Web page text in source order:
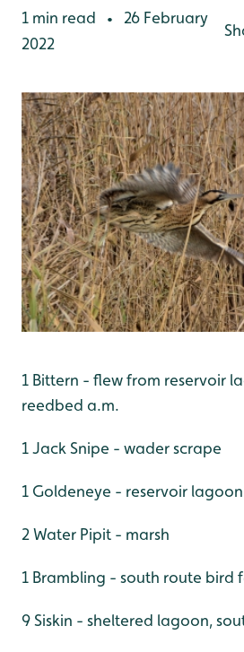
1 min read •
26 February
2022
1 Bittern - flew from reservoir
reedbed a.m.
1 Jack Snipe - wader scrape
1 Goldeneye - reservoir lagoon
2 Water Pipit - marsh
1 Brambling - south route bird
9 Siskin - sheltered lagoon,